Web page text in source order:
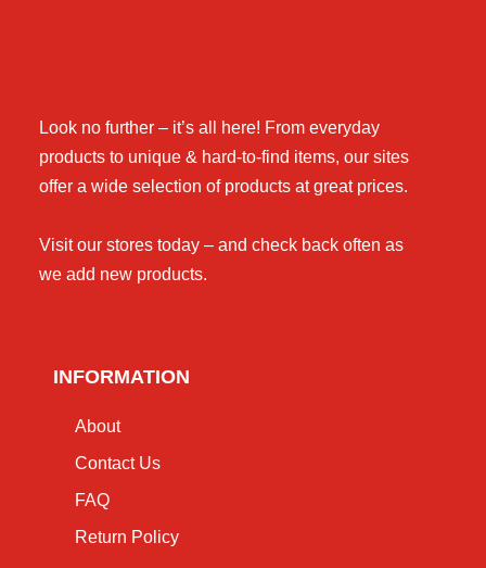
Look no further – it’s all here! From everyday
products to unique & hard-to-find items, our sites
offer a wide selection of products at great prices.
Visit our stores today – and check back often as
we add new products.
INFORMATION
About
Contact Us
FAQ
Return Policy